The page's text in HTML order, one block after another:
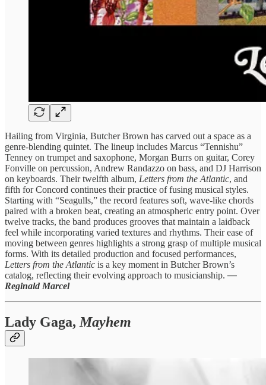
Hailing from Virginia, Butcher Brown has carved out a space as a
genre-blending quintet. The lineup includes Marcus “Tennishu”
Tenney on trumpet and saxophone, Morgan Burrs on guitar, Corey
Fonville on percussion, Andrew Randazzo on bass, and DJ Harrison
on keyboards. Their twelfth album, Letters from the Atlantic, and
fifth for Concord continues their practice of fusing musical styles.
Starting with “Seagulls,” the record features soft, wave-like chords
paired with a broken beat, creating an atmospheric entry point. Over
twelve tracks, the band produces grooves that maintain a laidback
feel while incorporating varied textures and rhythms. Their ease of
moving between genres highlights a strong grasp of multiple musical
forms. With its detailed production and focused performances,
Letters from the Atlantic is a key moment in Butcher Brown’s
catalog, reflecting their evolving approach to musicianship.—
Reginald Marcel
Lady Gaga, Mayhem